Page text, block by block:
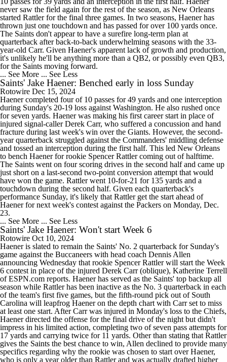
never saw the field again for the rest of the season, as New Orleans
started Rattler for the final three games. In two seasons, Haener has
thrown just one touchdown and has passed for over 100 yards once.
The Saints don't appear to have a surefire long-term plan at
quarterback after back-to-back underwhelming seasons with the 33-
year-old Carr. Given Haener's apparent lack of growth and production,
it's unlikely he'll be anything more than a QB2, or possibly even QB3,
for the Saints moving forward.
... See More ... See Less
Saints' Jake Haener: Benched early in loss Sunday
Rotowire Dec 15, 2024
Haener completed four of 10 passes for 49 yards and one interception
during Sunday's 20-19 loss against Washington. He also rushed once
for seven yards. Haener was making his first career start in place of
injured signal-caller Derek Carr, who suffered a concussion and hand
fracture during last week's win over the Giants. However, the second-
year quarterback struggled against the Commanders' middling defense
and tossed an interception during the first half. This led New Orleans
to bench Haener for rookie Spencer Rattler coming out of halftime.
The Saints went on four scoring drives in the second half and came up
just short on a last-second two-point conversion attempt that would
have won the game. Rattler went 10-for-21 for 135 yards and a
touchdown during the second half. Given each quarterback's
performance Sunday, it's likely that Rattler get the start ahead of
Haener for next week's contest against the Packers on Monday, Dec.
23.
... See More ... See Less
Saints' Jake Haener: Won't start Week 6
Rotowire Oct 10, 2024
Haener is slated to remain the Saints' No. 2 quarterback for Sunday's
game against the Buccaneers with head coach Dennis Allen
announcing Wednesday that rookie Spencer Rattler will start the Week
6 contest in place of the injured Derek Carr (oblique), Katherine Terrell
of ESPN.com reports. Haener has served as the Saints' top backup all
season while Rattler has been inactive as the No. 3 quarterback in each
of the team's first five games, but the fifth-round pick out of South
Carolina will leapfrog Haener on the depth chart with Carr set to miss
at least one start. After Carr was injured in Monday's loss to the Chiefs,
Haener directed the offense for the final drive of the night but didn't
impress in his limited action, completing two of seven pass attempts for
17 yards and carrying twice for 11 yards. Other than stating that Rattler
gives the Saints the best chance to win, Allen declined to provide many
specifics regarding why the rookie was chosen to start over Haener,
who is only a year older than Rattler and was actually drafted higher